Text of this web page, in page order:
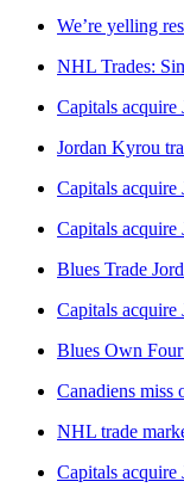
We’re yelling
NHL Trades:
Capitals
Jordan Kyrou
Capitals
Capitals
Blues Trade
Capitals acquire
Blues Own
Canadiens miss
NHL trade
Capitals